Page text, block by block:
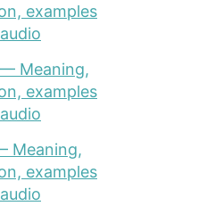
examples
Meaning,
examples
Meaning,
examples